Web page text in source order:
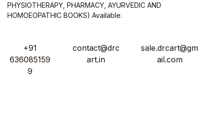
PHYSIOTHERAPY, PHARMACY, AYURVEDIC AND
HOMOEOPATHIC BOOKS) Available.
+91
636085159
9
contact@drc
art.in
sale.drcart@gm
ail.com